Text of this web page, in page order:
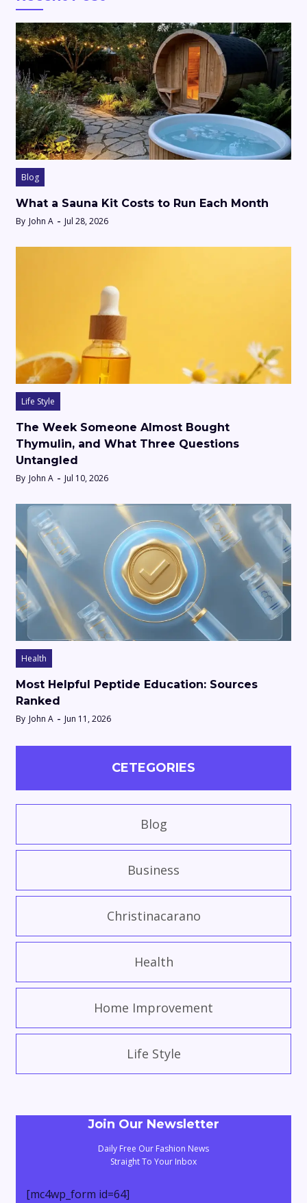
Blog
What a Sauna Kit Costs to Run Each Month
By John A Jul 28, 2026
Life Style
The Week Someone Almost Bought
Thymulin, and What Three Questions
Untangled
By John A Jul 10, 2026
Health
Most Helpful Peptide Education: Sources
Ranked
By John A Jun 11, 2026
CETEGORIES
Blog
Business
Christinacarano
Health
Home Improvement
Life Style
Join Our Newsletter
Daily Free Our Fashion News
Straight To Your Inbox
[mc4wp_form id=64]